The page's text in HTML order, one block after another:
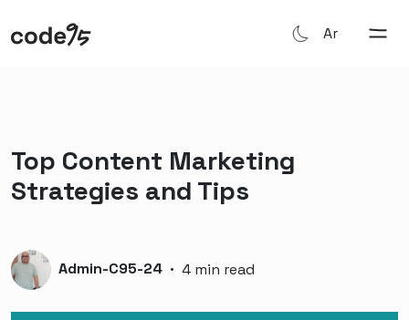
Ar
Top Content Marketing
Strategies and Tips
Admin-C95-24 · 4 min read